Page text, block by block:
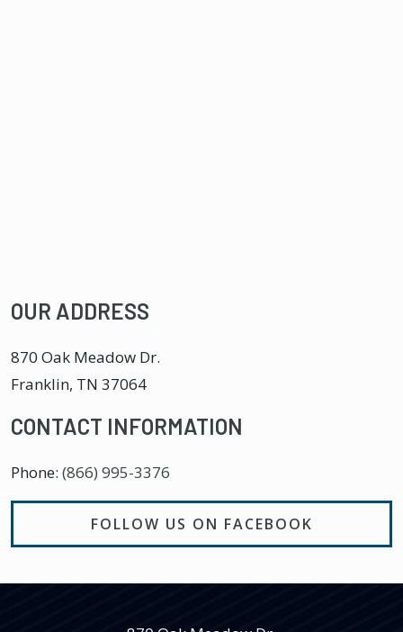
OUR ADDRESS
870 Oak Meadow Dr.
Franklin, TN 37064
CONTACT INFORMATION
Phone: (866) 995-3376
FOLLOW US ON FACEBOOK